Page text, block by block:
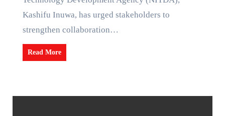
Kashifu Inuwa, has urged stakeholders to
strengthen collaboration…
Read More